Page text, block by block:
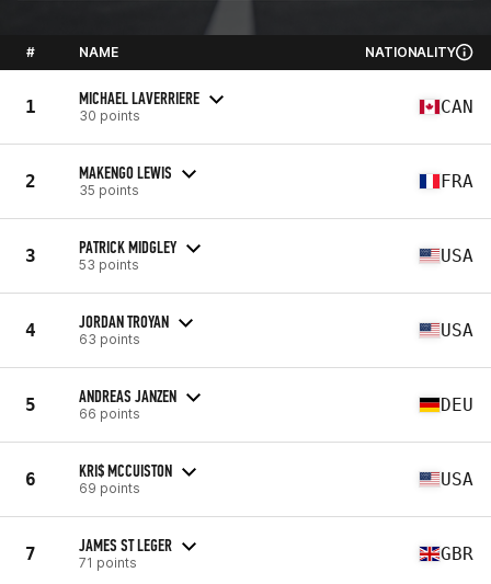
# NAME NATIONALITY
1 MICHAEL LAVERRIERE
30 points CAN
2 MAKENGO LEWIS
35 points FRA
3 PATRICK MIDGLEY
53 points USA
4 JORDAN TROYAN
63 points USA
5 ANDREAS JANZEN
66 points DEU
6 KRI$ MCCUISTON
69 points USA
7 JAMES ST LEGER
71 points GBR